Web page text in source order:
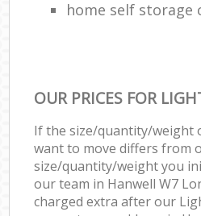
home self storage
OUR PRICES FOR
If the size/quantity/weight
want to move differs from
size/quantity/weight you
our team in Hanwell W7
charged extra after our